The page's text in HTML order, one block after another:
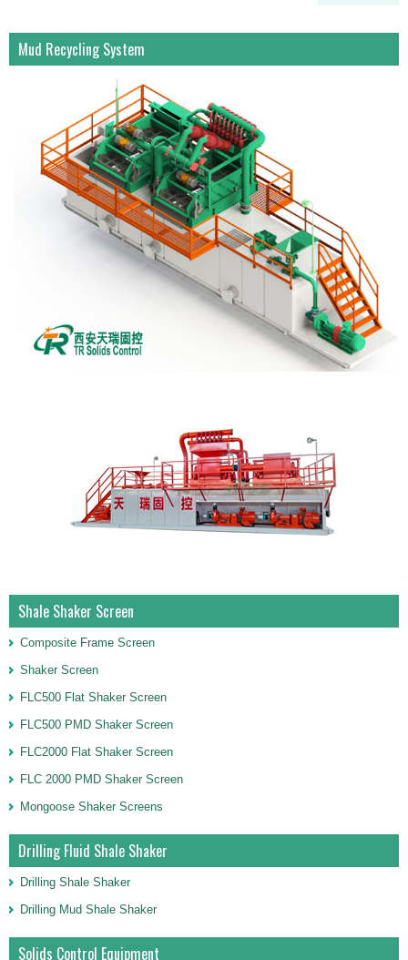
Mud Recycling System
Shale Shaker Screen
Composite Frame Screen
Shaker Screen
FLC500 Flat Shaker Screen
FLC500 PMD Shaker Screen
FLC2000 Flat Shaker Screen
FLC 2000 PMD Shaker Screen
Mongoose Shaker Screens
Drilling Fluid Shale Shaker
Drilling Shale Shaker
Drilling Mud Shale Shaker
Solids Control Equipment